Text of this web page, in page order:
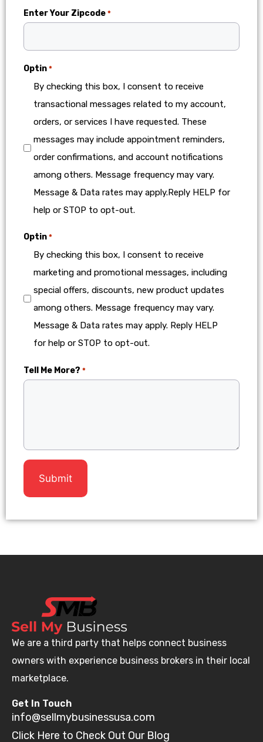
Enter Your Zipcode *
Optin *
By checking this box, I consent to receive
transactional messages related to my account,
orders, or services I have requested. These
messages may include appointment reminders,
order confirmations, and account notifications
among others. Message frequency may vary.
Message & Data rates may apply.Reply HELP for
help or STOP to opt-out.
Optin *
By checking this box, I consent to receive
marketing and promotional messages, including
special offers, discounts, new product updates
among others. Message frequency may vary.
Message & Data rates may apply. Reply HELP
for help or STOP to opt-out.
Tell Me More? *
We are a third party that helps connect business
owners with experience business brokers in their local
marketplace.
Get In Touch
info@sellmybusinessusa.com
Click Here to Check Out Our Blog